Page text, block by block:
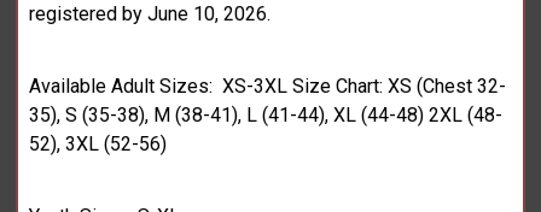
registered by June 10, 2026.
Available Adult Sizes: XS-3XL Size Chart: XS (Chest 32-
35), S (35-38), M (38-41), L (41-44), XL (44-48) 2XL (48-
52), 3XL (52-56)